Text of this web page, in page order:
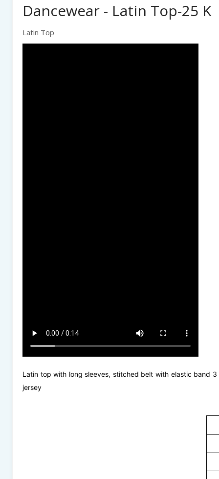
Dancewear - Latin Top-25 K
Latin Top
Latin top with long sleeves, stitched belt with elastic band
jersey